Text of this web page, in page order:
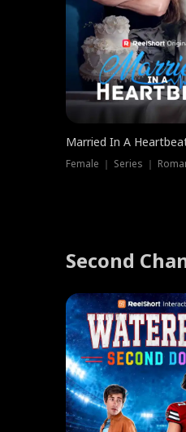
Married In A
Female ｜ Series ｜
Second